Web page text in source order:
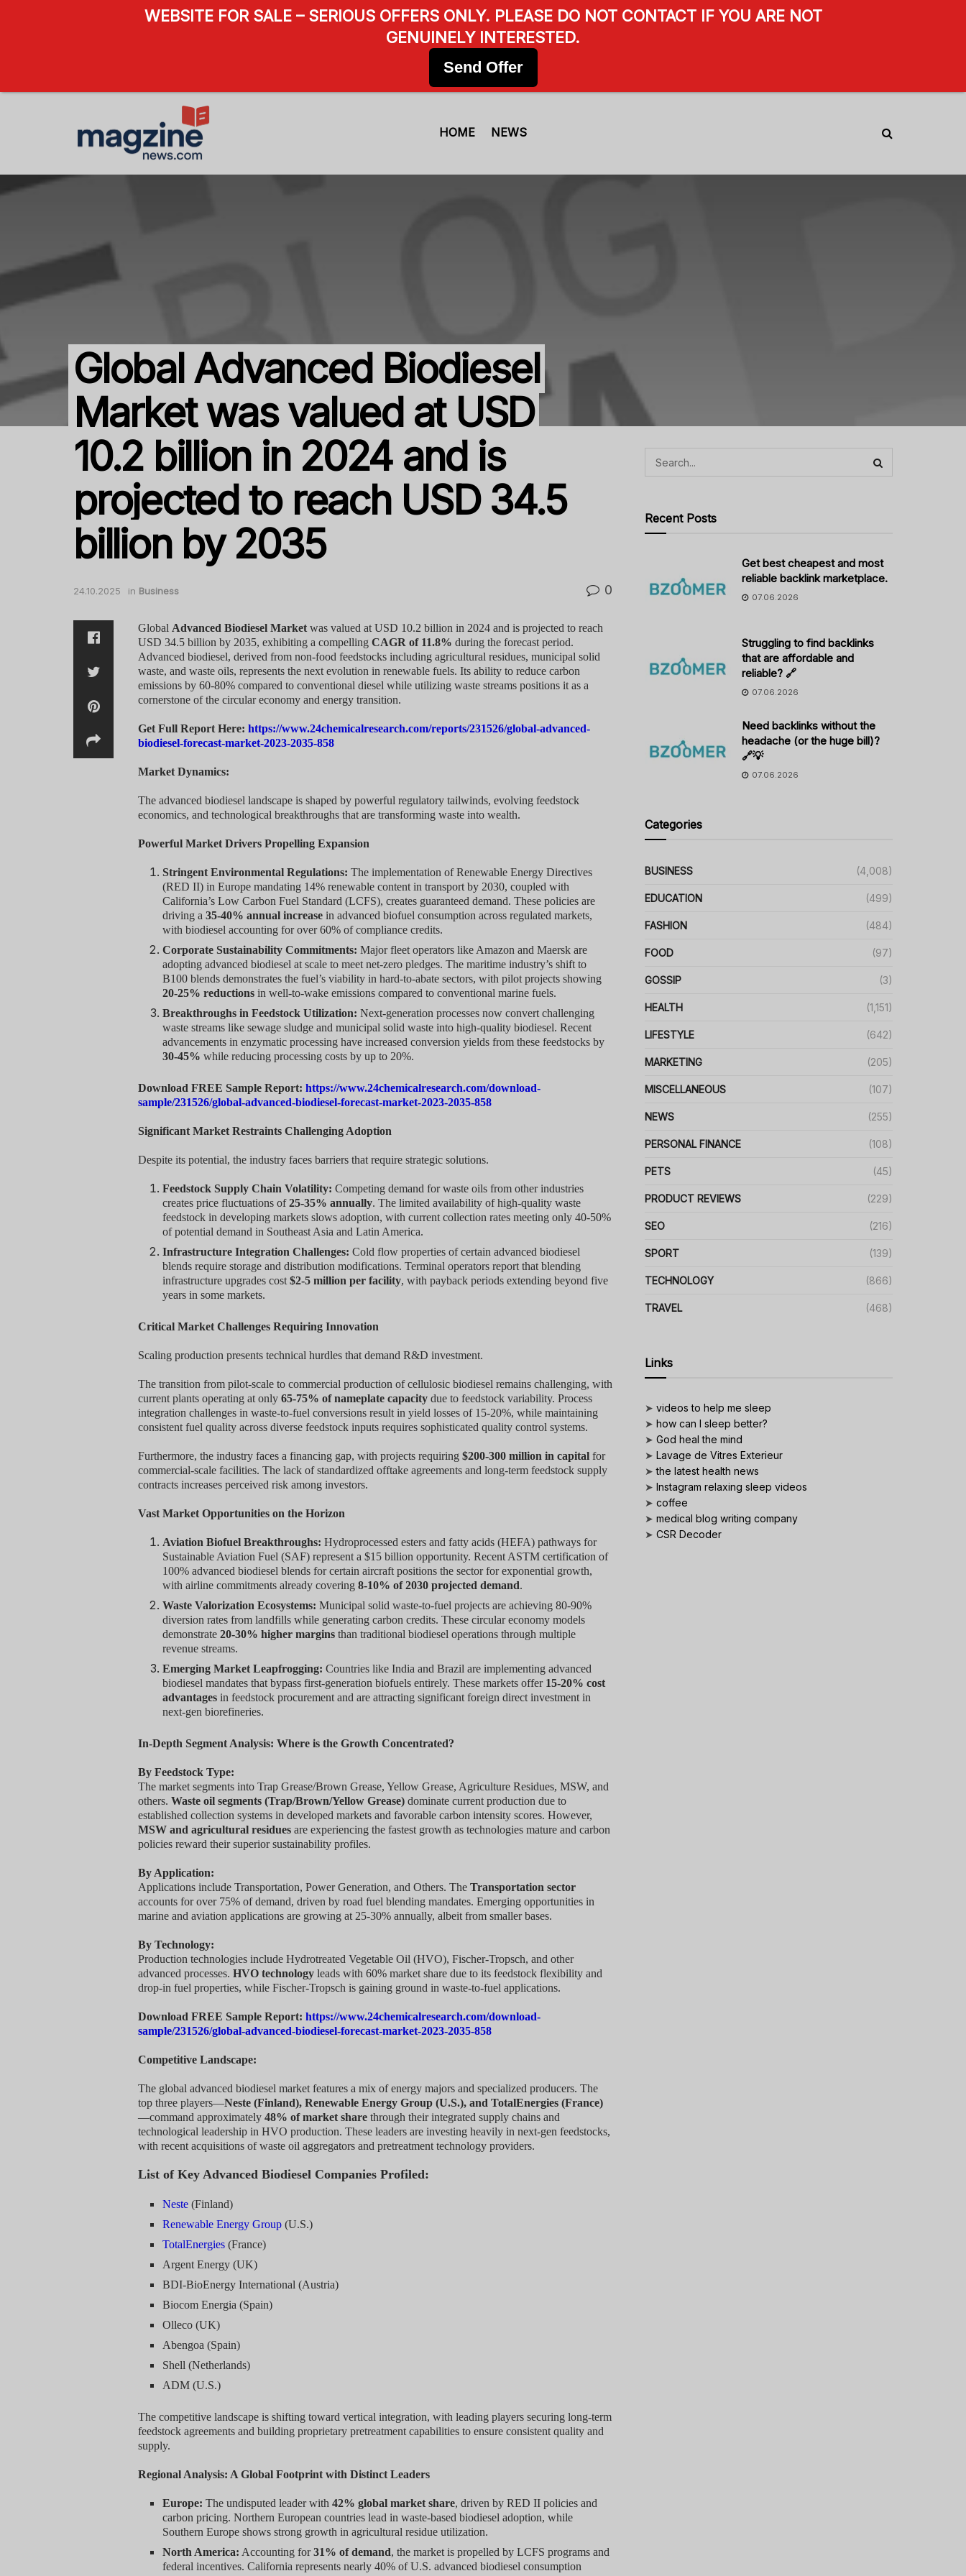
HOME NEWS
Global Advanced Biodiesel
Market was valued at USD
10.2 billion in 2024 and is
projected to reach USD 34.5
billion by 2035
24.10.2025 in Business 0
Global Advanced Biodiesel Market was valued at USD 10.2 billion in 2024 and is projected to reach
USD 34.5 billion by 2035, exhibiting a compelling CAGR of 11.8% during the forecast period.
Advanced biodiesel, derived from non-food feedstocks including agricultural residues, municipal solid
waste, and waste oils, represents the next evolution in renewable fuels. Its ability to reduce carbon
emissions by 60-80% compared to conventional diesel while utilizing waste streams positions it as a
cornerstone of the circular economy and energy transition.
Get Full Report Here: https://www.24chemicalresearch.com/reports/231526/global-advanced-
biodiesel-forecast-market-2023-2035-858
Market Dynamics:
The advanced biodiesel landscape is shaped by powerful regulatory tailwinds, evolving feedstock
economics, and technological breakthroughs that are transforming waste into wealth.
Powerful Market Drivers Propelling Expansion
Stringent Environmental Regulations: The implementation of Renewable Energy Directives
(RED II) in Europe mandating 14% renewable content in transport by 2030, coupled with
California’s Low Carbon Fuel Standard (LCFS), creates guaranteed demand. These policies are
driving a35-40% annual increase in advanced biofuel consumption across regulated markets,
with biodiesel accounting for over 60% of compliance credits.
Corporate Sustainability Commitments: Major fleet operators like Amazon and Maersk are
adopting advanced biodiesel at scale to meet net-zero pledges. The maritime industry’s shift to
B100 blends demonstrates the fuel’s viability in hard-to-abate sectors, with pilot projects showing
20-25% reductions in well-to-wake emissions compared to conventional marine fuels.
Breakthroughs in Feedstock Utilization: Next-generation processes now convert challenging
waste streams like sewage sludge and municipal solid waste into high-quality biodiesel. Recent
advancements in enzymatic processing have increased conversion yields from these feedstocks by
30-45% while reducing processing costs by up to 20%.
Download FREE Sample Report: https://www.24chemicalresearch.com/download-
sample/231526/global-advanced-biodiesel-forecast-market-2023-2035-858
Significant Market Restraints Challenging Adoption
Despite its potential, the industry faces barriers that require strategic solutions.
Feedstock Supply Chain Volatility: Competing demand for waste oils from other industries
creates price fluctuations of25-35% annually. The limited availability of high-quality waste
feedstock in developing markets slows adoption, with current collection rates meeting only 40-50%
of potential demand in Southeast Asia and Latin America.
Infrastructure Integration Challenges: Cold flow properties of certain advanced biodiesel
blends require storage and distribution modifications. Terminal operators report that blending
infrastructure upgrades cost$2-5 million per facility, with payback periods extending beyond five
years in some markets.
Critical Market Challenges Requiring Innovation
Scaling production presents technical hurdles that demand R&D investment.
The transition from pilot-scale to commercial production of cellulosic biodiesel remains challenging, with
current plants operating at only 65-75% of nameplate capacity due to feedstock variability. Process
integration challenges in waste-to-fuel conversions result in yield losses of 15-20%, while maintaining
consistent fuel quality across diverse feedstock inputs requires sophisticated quality control systems.
Furthermore, the industry faces a financing gap, with projects requiring $200-300 million in capital for
commercial-scale facilities. The lack of standardized offtake agreements and long-term feedstock supply
contracts increases perceived risk among investors.
Vast Market Opportunities on the Horizon
Aviation Biofuel Breakthroughs: Hydroprocessed esters and fatty acids (HEFA) pathways for
Sustainable Aviation Fuel (SAF) represent a $15 billion opportunity. Recent ASTM certification of
100% advanced biodiesel blends for certain aircraft positions the sector for exponential growth,
with airline commitments already covering8-10% of 2030 projected demand.
Waste Valorization Ecosystems: Municipal solid waste-to-fuel projects are achieving 80-90%
diversion rates from landfills while generating carbon credits. These circular economy models
demonstrate20-30% higher margins than traditional biodiesel operations through multiple
revenue streams.
Emerging Market Leapfrogging: Countries like India and Brazil are implementing advanced
biodiesel mandates that bypass first-generation biofuels entirely. These markets offer 15-20% cost
advantages in feedstock procurement and are attracting significant foreign direct investment in
next-gen biorefineries.
In-Depth Segment Analysis: Where is the Growth Concentrated?
By Feedstock Type:
The market segments into Trap Grease/Brown Grease, Yellow Grease, Agriculture Residues, MSW, and
others. Waste oil segments (Trap/Brown/Yellow Grease) dominate current production due to
established collection systems in developed markets and favorable carbon intensity scores. However,
MSW and agricultural residues are experiencing the fastest growth as technologies mature and carbon
policies reward their superior sustainability profiles.
By Application:
Applications include Transportation, Power Generation, and Others. The Transportation sector
accounts for over 75% of demand, driven by road fuel blending mandates. Emerging opportunities in
marine and aviation applications are growing at 25-30% annually, albeit from smaller bases.
By Technology:
Production technologies include Hydrotreated Vegetable Oil (HVO), Fischer-Tropsch, and other
advanced processes. HVO technology leads with 60% market share due to its feedstock flexibility and
drop-in fuel properties, while Fischer-Tropsch is gaining ground in waste-to-fuel applications.
Download FREE Sample Report: https://www.24chemicalresearch.com/download-
sample/231526/global-advanced-biodiesel-forecast-market-2023-2035-858
Competitive Landscape:
The global advanced biodiesel market features a mix of energy majors and specialized producers. The
top three players—Neste (Finland), Renewable Energy Group (U.S.), and TotalEnergies (France)
—command approximately 48% of market share through their integrated supply chains and
technological leadership in HVO production. These leaders are investing heavily in next-gen feedstocks,
with recent acquisitions of waste oil aggregators and pretreatment technology providers.
List of Key Advanced Biodiesel Companies Profiled:
Neste (Finland)
Renewable Energy Group (U.S.)
TotalEnergies (France)
Argent Energy (UK)
BDI-BioEnergy International (Austria)
Biocom Energia (Spain)
Olleco (UK)
Abengoa (Spain)
Shell (Netherlands)
ADM (U.S.)
The competitive landscape is shifting toward vertical integration, with leading players securing long-term
feedstock agreements and building proprietary pretreatment capabilities to ensure consistent quality and
supply.
Regional Analysis: A Global Footprint with Distinct Leaders
Europe: The undisputed leader with42% global market share, driven by RED II policies and
carbon pricing. Northern European countries lead in waste-based biodiesel adoption, while
Southern Europe shows strong growth in agricultural residue utilization.
North America: Accounting for31% of demand, the market is propelled by LCFS programs and
federal incentives. California represents nearly 40% of U.S. advanced biodiesel consumption
Recent Posts
Get best cheapest and most
reliable backlink marketplace.
07.06.2026
Struggling to find backlinks
that are affordable and
reliable? 🔗
07.06.2026
Need backlinks without the
headache (or the huge bill)?
🔗💡
07.06.2026
Categories
BUSINESS (4,008)
EDUCATION (499)
FASHION (484)
FOOD (97)
GOSSIP (3)
HEALTH (1,151)
LIFESTYLE (642)
MARKETING (205)
MISCELLANEOUS (107)
NEWS (255)
PERSONAL FINANCE (108)
PETS (45)
PRODUCT REVIEWS (229)
SEO (216)
SPORT (139)
TECHNOLOGY (866)
TRAVEL (468)
Links
➤ videos to help me sleep
➤ how can I sleep better?
➤ God heal the mind
➤ Lavage de Vitres Exterieur
➤the latest health news
➤ Instagram relaxing sleep videos
➤ coffee
➤ medical blog writing company
➤ CSR Decoder
WEBSITE FOR SALE – SERIOUS OFFERS ONLY. PLEASE DO NOT CONTACT IF YOU ARE NOT
GENUINELY INTERESTED.
Send Offer